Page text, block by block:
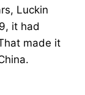
Luckin
it had
made it